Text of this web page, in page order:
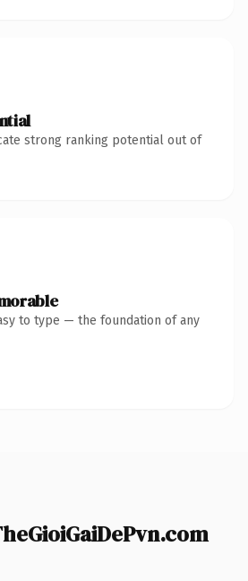
strong ranking potential out of
to type — the foundation of any